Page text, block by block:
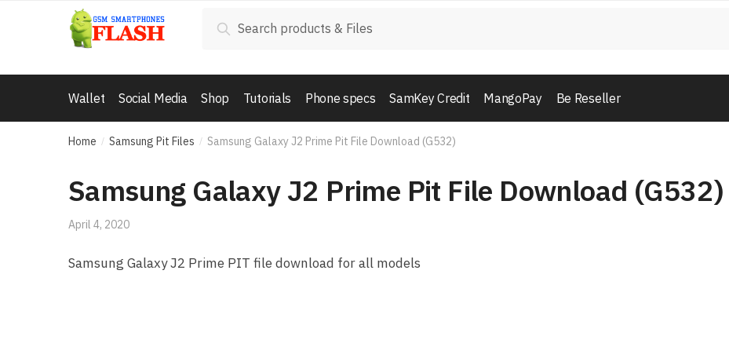
Skip to navigation
Skip to content
Search
Wallet Social Media Shop Tutorials Phone specs SamKey Credit MangoPay Be Reseller
Home / Samsung Pit Files / Samsung Galaxy J2 Prime Pit File Download (G532)
Samsung Galaxy J2 Prime Pit File Download (G532)
April 4, 2020
Samsung Galaxy J2 Prime PIT file download for all models